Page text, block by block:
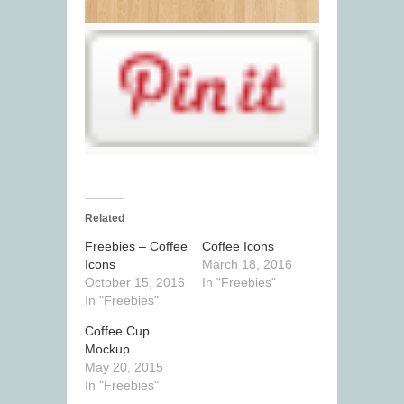
Related
Freebies – Coffee
Icons
October 15, 2016
In "Freebies"
Coffee Icons
March 18, 2016
In "Freebies"
Coffee Cup
Mockup
May 20, 2015
In "Freebies"